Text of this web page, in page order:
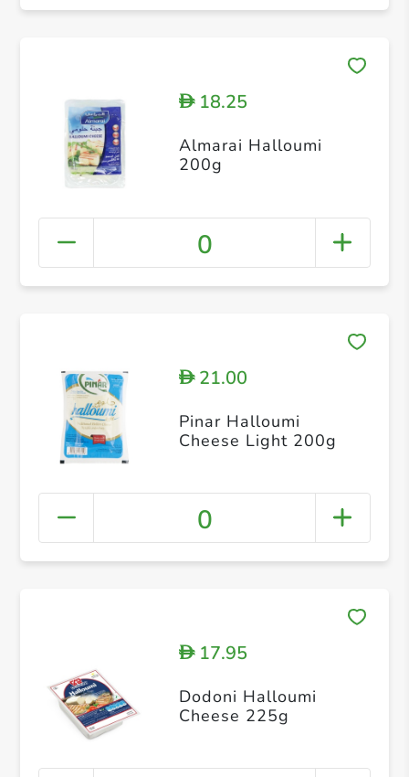
D18.25
Almarai Halloumi
200g
0
D21.00
Pinar Halloumi
Cheese Light 200g
0
D17.95
Dodoni Halloumi
Cheese 225g